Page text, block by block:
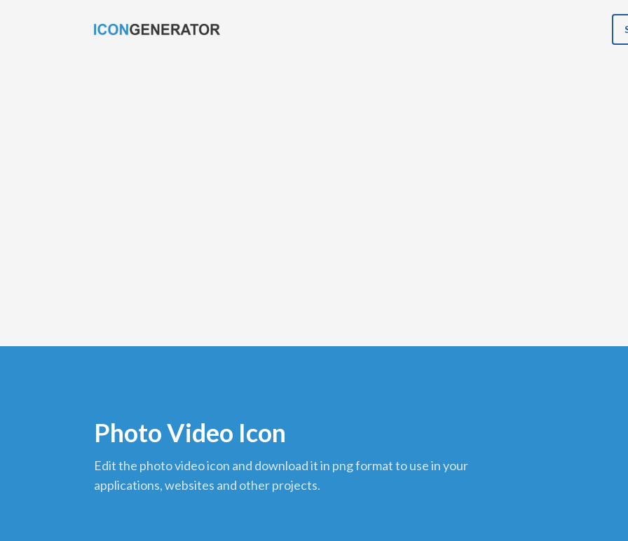
Photo Video Icon
edit the photo video icon and download it in png format to use in your
applications, websites and other projects.